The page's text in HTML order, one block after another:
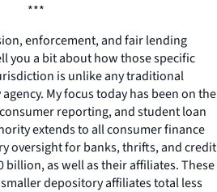
***
enforcement, and fair lending
you a bit about how those specific
is unlike any traditional
My focus today has been on the
reporting, and student loan
extends to all consumer finance
oversight for banks, thrifts, and credit
billion, as well as their affiliates. These
depository affiliates total less